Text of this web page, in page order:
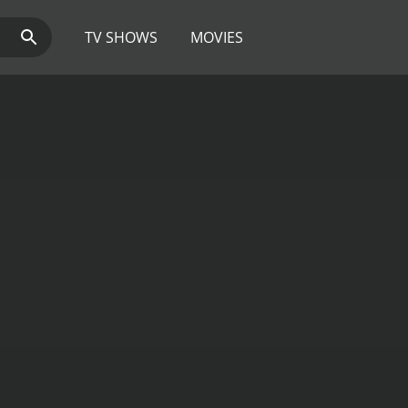
TV SHOWS MOVIES